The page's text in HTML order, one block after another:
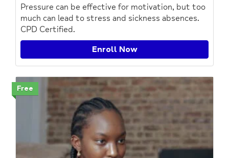
Pressure can be effective for motivation, but too
much can lead to stress and sickness absences.
CPD Certified.
Enroll Now
Free